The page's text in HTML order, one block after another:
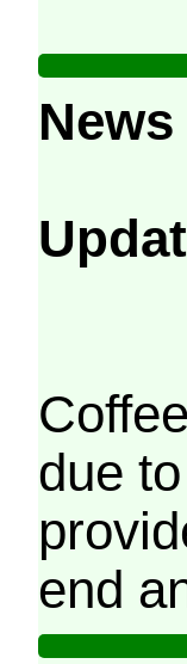
News
due
end